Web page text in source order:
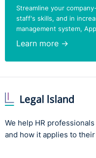
Streamline your
staff's skills, and in
management system,
Learn more →
We help HR
and how it applies to